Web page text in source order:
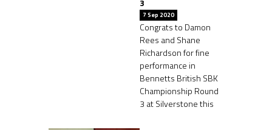
3
7 Sep 2020
Congrats to Damon
Rees and Shane
Richardson for fine
performance in
Bennetts British SBK
Championship Round
3 at Silverstone this